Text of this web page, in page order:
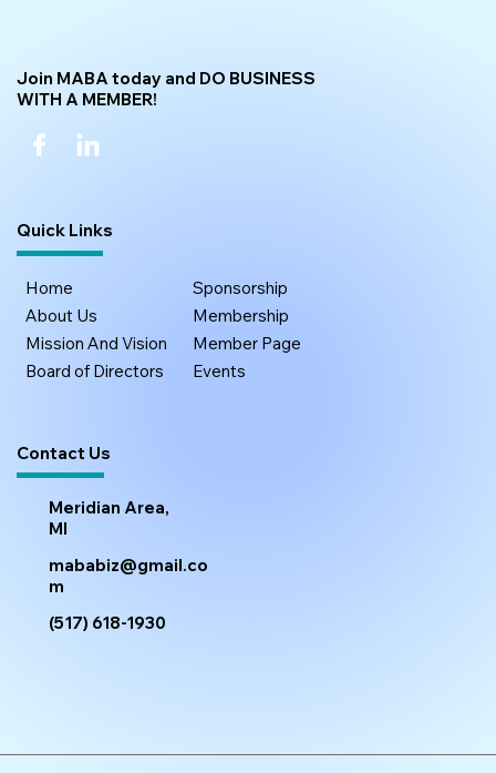
Join MABA today and DO BUSINESS
WITH A MEMBER!
Quick Links
Home
About Us
Mission And Vision
Board of Directors
Sponsorship
Membership
Member Page
Events
Contact Us
Meridian Area,
MI
mababiz@gmail.co
m
(517) 618-1930